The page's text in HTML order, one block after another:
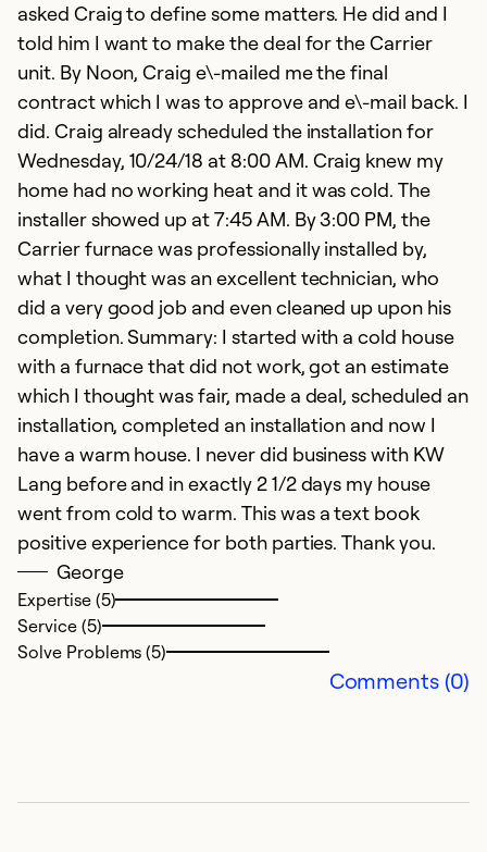
asked Craig to define some matters. He did and I
told him I want to make the deal for the Carrier
unit. By Noon, Craig e\-mailed me the final
contract which I was to approve and e\-mail back. I
did. Craig already scheduled the installation for
Wednesday, 10/24/18 at 8:00 AM. Craig knew my
home had no working heat and it was cold. The
installer showed up at 7:45 AM. By 3:00 PM, the
Carrier furnace was professionally installed by,
what I thought was an excellent technician, who
did a very good job and even cleaned up upon his
completion. Summary: I started with a cold house
with a furnace that did not work, got an estimate
which I thought was fair, made a deal, scheduled an
installation, completed an installation and now I
have a warm house. I never did business with KW
Lang before and in exactly 2 1/2 days my house
went from cold to warm. This was a text book
positive experience for both parties. Thank you.
George
Expertise (5)
Service (5)
Solve Problems (5)
Comments (0)